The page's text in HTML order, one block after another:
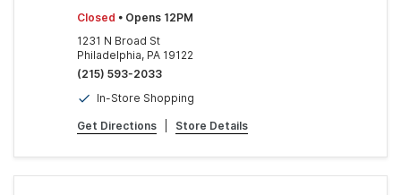
Closed • Opens 12PM
1231 N Broad St
Philadelphia, PA 19122
(215) 593-2033
In-Store Shopping
Get Directions Store Details